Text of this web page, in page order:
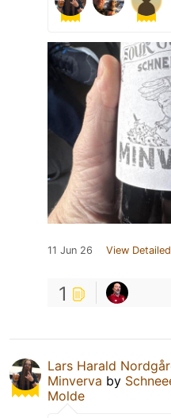
11 Jun 26 View
1
Lars Harald
Minverva by
Molde